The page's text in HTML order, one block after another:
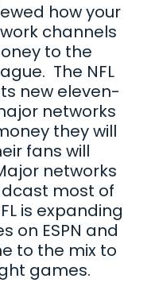
how your
channels
to the
The NFL
new eleven-
networks
they will
fans will
networks
most of
is expanding
on ESPN and
to the mix to
games.